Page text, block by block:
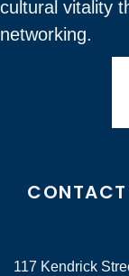
cultural vitality
networking.
CONTACT
117 Kendrick